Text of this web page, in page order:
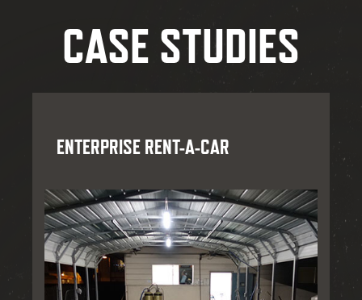
CASE STUDIES
ENTERPRISE RENT-A-CAR